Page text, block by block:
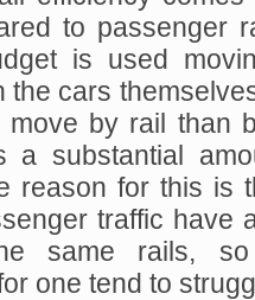
to passenger
is used
the cars
move by rail than
a substantial
for this is
traffic have
same rails,
one tend to